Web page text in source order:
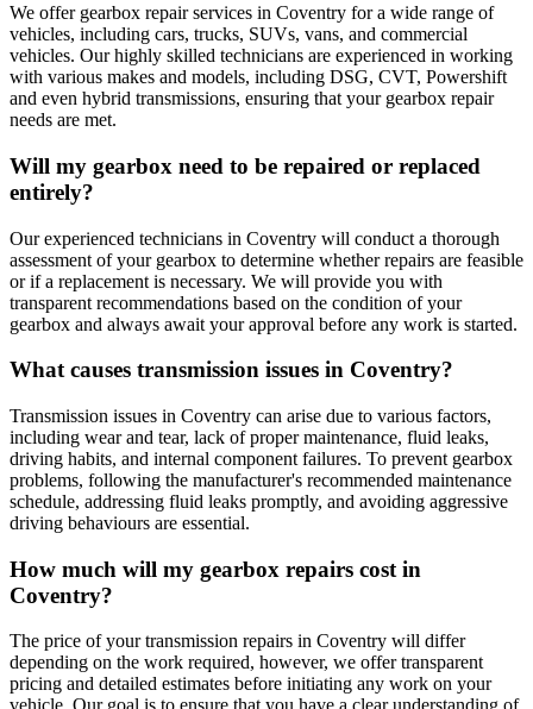
We offer gearbox repair services in Coventry for a wide range of
vehicles, including cars, trucks, SUVs, vans, and commercial
vehicles. Our highly skilled technicians are experienced in working
with various makes and models, including DSG, CVT, Powershift
and even hybrid transmissions, ensuring that your gearbox repair
needs are met.
Will my gearbox need to be repaired or replaced
entirely?
Our experienced technicians in Coventry will conduct a thorough
assessment of your gearbox to determine whether repairs are feasible
or if a replacement is necessary. We will provide you with
transparent recommendations based on the condition of your
gearbox and always await your approval before any work is started.
What causes transmission issues in Coventry?
Transmission issues in Coventry can arise due to various factors,
including wear and tear, lack of proper maintenance, fluid leaks,
driving habits, and internal component failures. To prevent gearbox
problems, following the manufacturer's recommended maintenance
schedule, addressing fluid leaks promptly, and avoiding aggressive
driving behaviours are essential.
How much will my gearbox repairs cost in
Coventry?
The price of your transmission repairs in Coventry will differ
depending on the work required, however, we offer transparent
pricing and detailed estimates before initiating any work on your